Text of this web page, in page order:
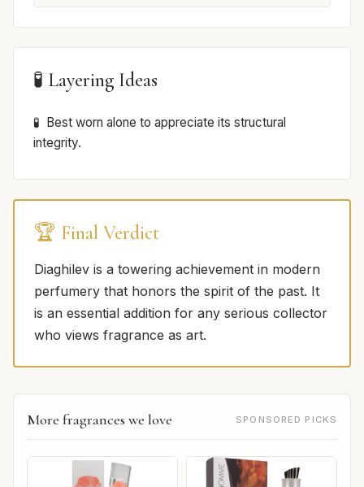
🧪 Layering Ideas
Best worn alone to appreciate its structural
integrity.
🏆 Final Verdict
Diaghilev is a towering achievement in modern
perfumery that honors the spirit of the past. It
is an essential addition for any serious collector
who views fragrance as art.
More fragrances we love SPONSORED PICKS